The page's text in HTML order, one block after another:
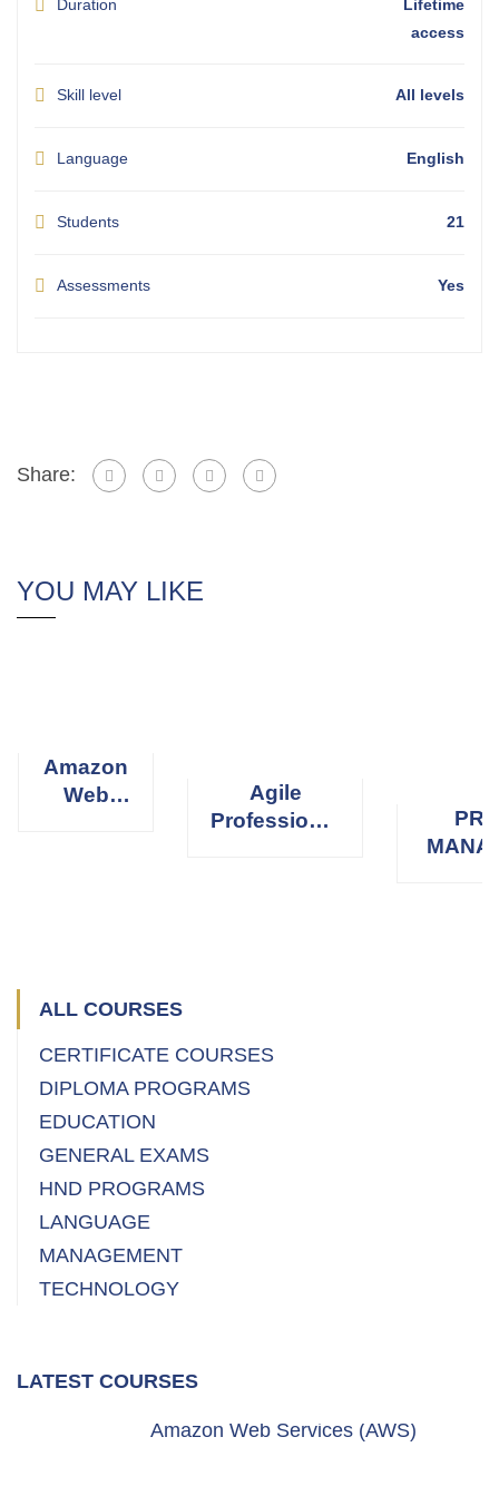
Duration
Lifetime
access
Skill level All levels
Language English
Students 21
Assessments Yes
Share:
YOU MAY LIKE
Amazon
Web
Agile
Professional
ALL COURSES
CERTIFICATE COURSES
DIPLOMA PROGRAMS
EDUCATION
GENERAL EXAMS
HND PROGRAMS
LANGUAGE
MANAGEMENT
TECHNOLOGY
LATEST COURSES
Amazon Web Services (AWS)